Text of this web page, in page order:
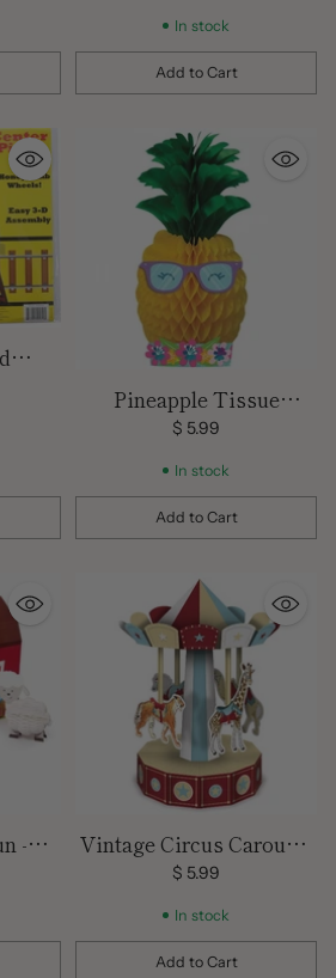
In stock
Add to Cart
Quantity
Pineapple Tissue
Centerpiece/ 9 inch x 12
inch
$ 5.99
In stock
Add to Cart
Quantity
-
Vintage Circus Carousel
- Centerpiece / 10 inches
$ 5.99
In stock
Add to Cart